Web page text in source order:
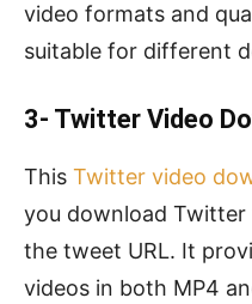
video formats and
suitable for different
3- Twitter Video
This Twitter video
you download Twitter
the tweet URL. It
videos in both MP4